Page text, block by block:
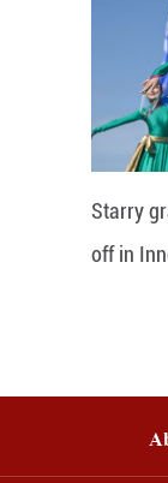
Starry
off in